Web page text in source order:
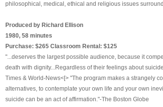
philosophical, medical, ethical and religious issues
Produced by Richard Ellison
1980, 58 minutes
Purchase: $265 Classroom Rental: $125
"...deserves the largest possible audience, because it
death with dignity...Regardless of their feelings about
Times & World-News<[> "The program makes a strangely
alternatives, to contemplate your own life and your own
suicide can be an act of affirmation."-The Boston Globe